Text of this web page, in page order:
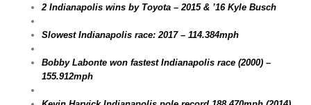
2 Indianapolis wins by Toyota – 2015 & ’16 Kyle Busch
Slowest Indianapolis race: 2017 – 114.384mph
Bobby Labonte won fastest Indianapolis race (2000) –
155.912mph